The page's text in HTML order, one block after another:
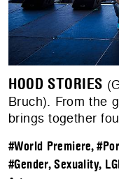
HOOD STORIES
Bruch). From the
brings together
#World Premiere,
#Gender, Sexuality,